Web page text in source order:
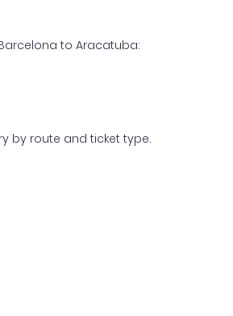
to Aracatuba:
by route and ticket type.